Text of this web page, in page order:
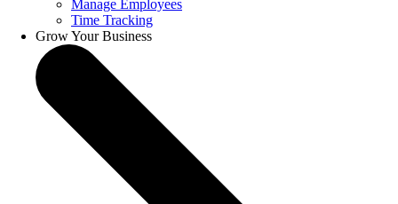
Manage Employees
Time Tracking
Grow Your Business